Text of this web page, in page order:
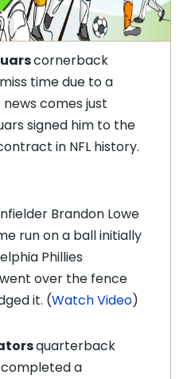
cornerback
time due to a
comes just
signed him to the
in NFL history.
Brandon Lowe
run on a ball initially
Phillies
over the fence
it. (Watch Video)
quarterback
a